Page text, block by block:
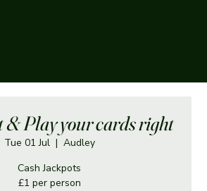
& Play your cards right
Tue 01 Jul
  |
Audley
Cash Jackpots
£1 per person